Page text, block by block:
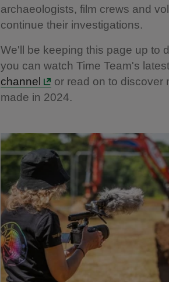
archaeologists, film crews and
continue their investigations.
We'll be keeping this page up to
you can watch Time Team's
channel
or read on to discover
made in 2024.